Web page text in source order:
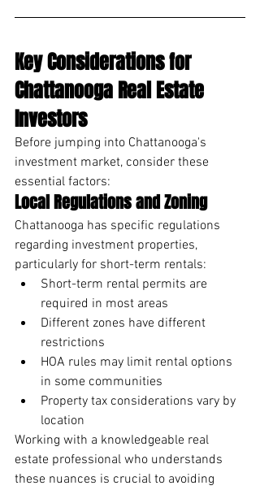
Key Considerations for
Chattanooga Real Estate
Investors
Before jumping into Chattanooga's
investment market, consider these
essential factors:
Local Regulations and Zoning
Chattanooga has specific regulations
regarding investment properties,
particularly for short-term rentals:
Short-term rental permits are
required in most areas
Different zones have different
restrictions
HOA rules may limit rental options
in some communities
Property tax considerations vary by
location
Working with a knowledgeable real
estate professional who understands
these nuances is crucial to avoiding